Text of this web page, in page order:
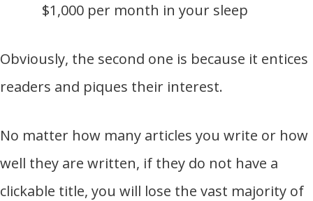
$1,000 per month in your sleep
Obviously, the second one is because it entices
readers and piques their interest.
No matter how many articles you write or how
well they are written, if they do not have a
clickable title, you will lose the vast majority of